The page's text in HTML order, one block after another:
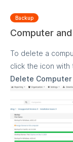
Backup
Computer
To delete a
click the icon with
Delete Computer